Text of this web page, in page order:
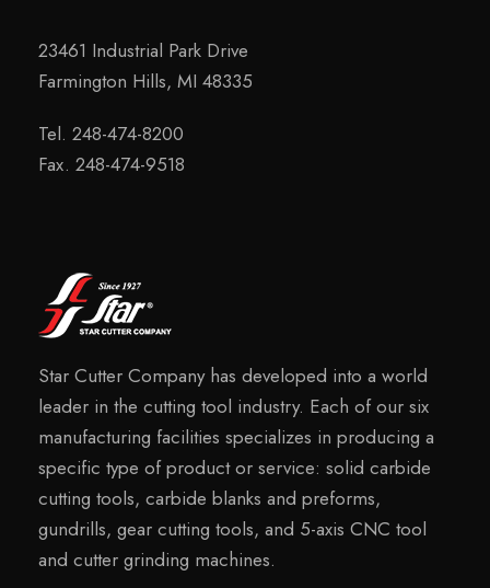
23461 Industrial Park Drive
Farmington Hills, MI 48335
Tel. 248-474-8200
Fax. 248-474-9518
Star Cutter Company has developed into a world
leader in the cutting tool industry. Each of our six
manufacturing facilities specializes in producing a
specific type of product or service: solid carbide
cutting tools, carbide blanks and preforms,
gundrills, gear cutting tools, and 5-axis CNC tool
and cutter grinding machines.